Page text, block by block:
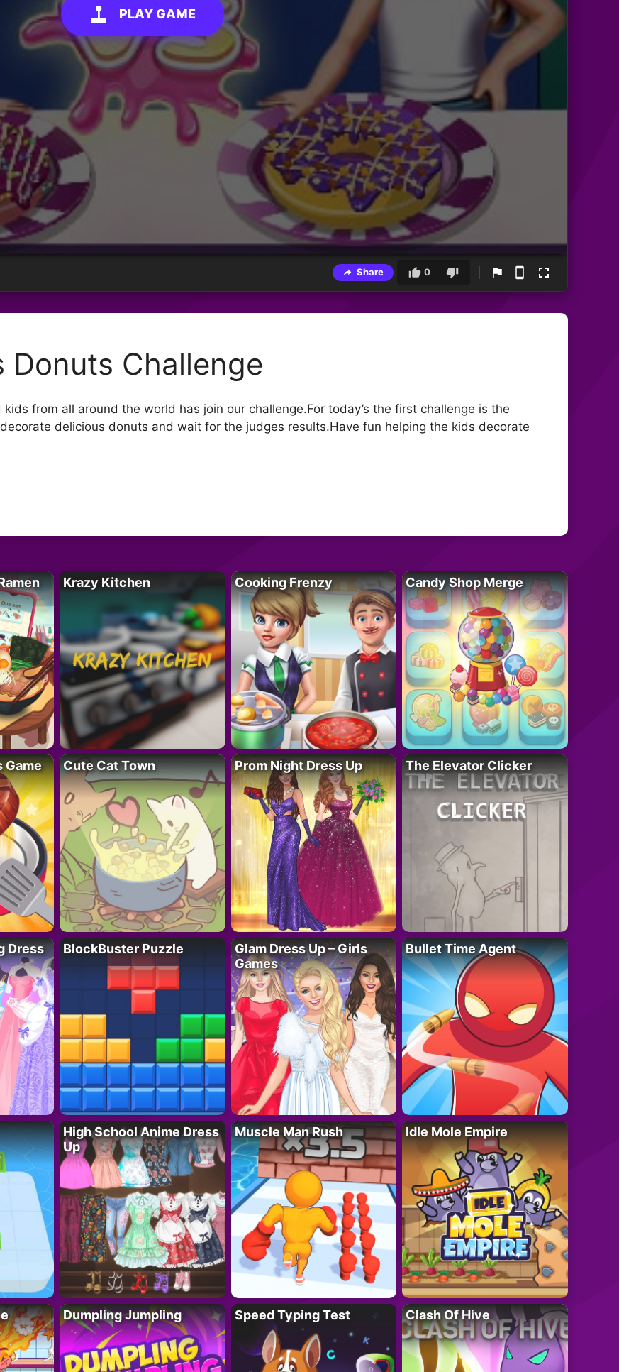
PLAY GAME
Share 0
Donuts Challenge
from all around the world has join our challenge.For today’s the first challenge is the
delicious donuts and wait for the judges results.Have fun helping the kids decorate
Krazy Kitchen Cooking Frenzy Candy Shop Merge
Game Cute Cat Town Prom Night Dress Up The Elevator Clicker
Dress
BlockBuster Puzzle
Glam Dress Up – Girls
Games
Bullet Time Agent
High School Anime Dress
Up
Muscle Man Rush Idle Mole Empire
Dumpling Jumpling Speed Typing Test Clash Of Hive